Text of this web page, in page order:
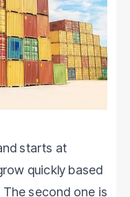
starts at
quickly based
second one is